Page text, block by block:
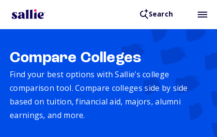
Search
Compare Colleges
Find your best options with Sallie’s college
comparison tool. Compare colleges side by side
based on tuition, financial aid, majors, alumni
earnings, and more.